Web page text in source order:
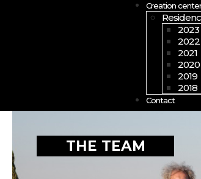
Creation
2023
2022
2021
2020
2019
2018
Contact
THE TEAM